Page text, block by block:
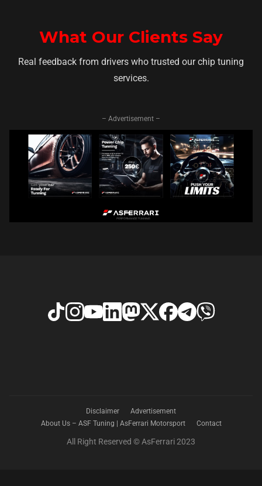
What Our Clients Say
Real feedback from drivers who trusted our chip tuning
services.
– Advertisement –
Disclaimer
Advertisement
About Us – ASF Tuning | AsFerrari Motorsport
Contact
All Right Reserved © AsFerrari 2023